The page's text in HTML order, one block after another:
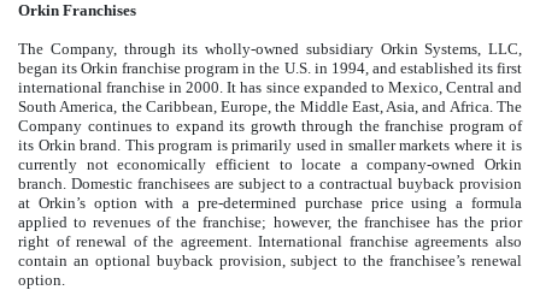
Orkin Franchises
The Company, through its wholly-owned subsidiary Orkin Systems, LLC,
began its Orkin franchise program in the U.S. in 1994, and established its first
international franchise in 2000. It has since expanded to Mexico, Central and
South America, the Caribbean, Europe, the Middle East, Asia, and Africa. The
Company continues to expand its growth through the franchise program of
its Orkin brand. This program is primarily used in smaller markets where it is
currently not economically efficient to locate a company-owned Orkin
branch. Domestic franchisees are subject to a contractual buyback provision
at Orkin’s option with a pre-determined purchase price using a formula
applied to revenues of the franchise; however, the franchisee has the prior
right of renewal of the agreement. International franchise agreements also
contain an optional buyback provision, subject to the franchisee’s renewal
option.